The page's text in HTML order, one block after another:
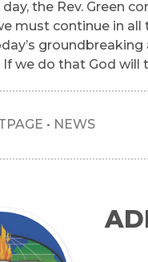
the Rev. Green
must continue in
If we do that God will
• NEWS